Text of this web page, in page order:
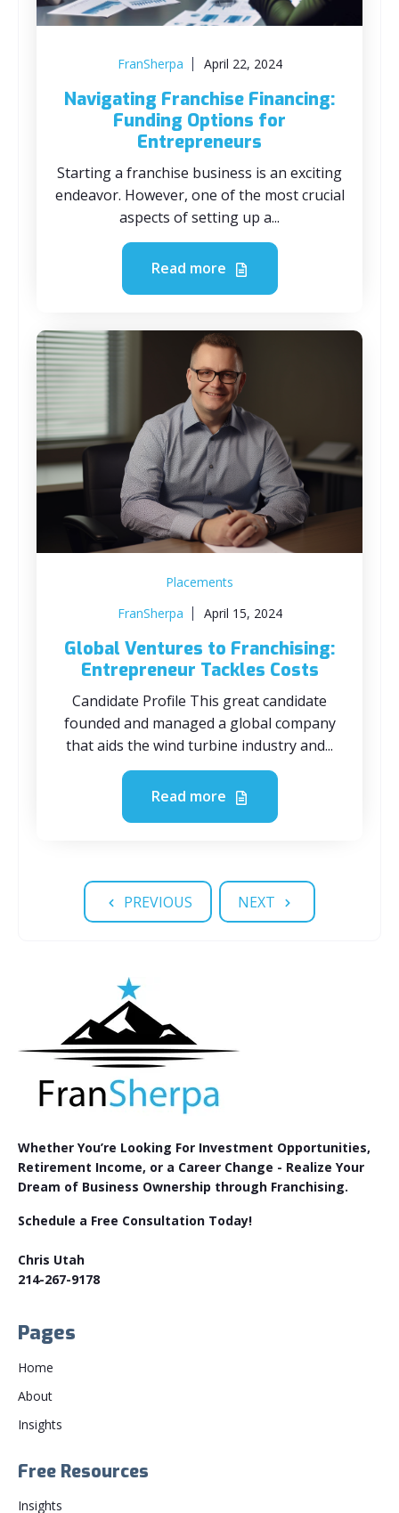
FranSherpa April 22, 2024
Navigating Franchise Financing:
Funding Options for
Entrepreneurs
Starting a franchise business is an exciting
endeavor. However, one of the most crucial
aspects of setting up a...
Read more
Placements
FranSherpa
April 15, 2024
Global Ventures to Franchising:
Entrepreneur Tackles Costs
Candidate Profile This great candidate
founded and managed a global company
that aids the wind turbine industry and...
Read more
PREVIOUS NEXT
Whether You’re Looking For Investment Opportunities,
Retirement Income, or a Career Change - Realize Your
Dream of Business Ownership through Franchising.
Schedule a Free Consultation Today!
Chris Utah
214-267-9178
Pages
Home
About
Insights
Free Resources
Insights